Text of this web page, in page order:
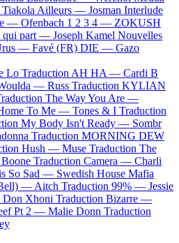
Ailleurs — Josman Interlude
— Ofenbach 1 2 3 4 — ZOKUSH
qui part — Joseph Kamel Nouvelles
— Favé (FR) DIE — Gazo
Lo Traduction AH HA — Cardi B
— Russ Traduction KYLIAN
The Way You Are —
To Me — Tones & I Traduction
My Body Isn't Ready — Sombr
Traduction MORNING DEW
Hush — Muse Traduction The
Traduction Camera — Charli
So Sad — Swedish House Mafia
— Aitch Traduction 99% — Jessie
Don Xhoni Traduction Bizarre —
Pt 2 — Malie Donn Traduction